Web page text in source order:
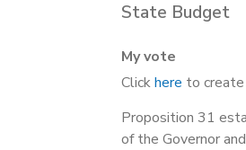
State Budget
My vote
Clickhere to create
Proposition 31
of the Governor